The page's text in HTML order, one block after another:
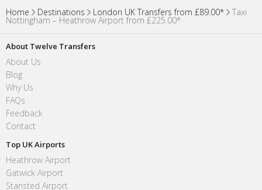
Home Destinations London UK Transfers from £89.00* Taxi
Nottingham – Heathrow Airport from £225.00*
About Twelve Transfers
About Us
Blog
Why Us
FAQs
Feedback
Contact
Top UK Airports
Heathrow Airport
Gatwick Airport
Stansted Airport